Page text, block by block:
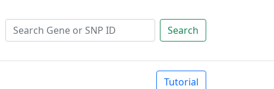
Search
Tutorial